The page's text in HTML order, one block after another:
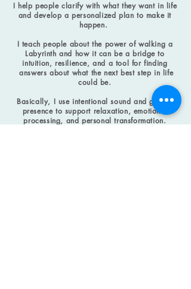
I help people clarify with what they want in life
and develop a personalized plan to make it
happen.
I teach people about the power of walking a
Labyrinth and how it can be a bridge to
intuition, resilience, and a tool for finding
answers about what the next best step in life
could be.
Basically, I use intentional sound and guided
presence to support relaxation, emotional
processing, and personal transformation.